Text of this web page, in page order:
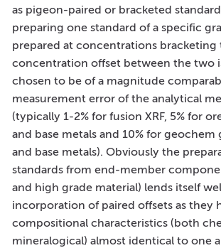
as pigeon-paired or bracketed
preparing one standard of a specific
prepared at concentrations bracketing
concentration offset between the two
chosen to be of a magnitude
measurement error of the analytical
(typically 1-2% for fusion XRF, 5% for
and base metals and 10% for geochem
and base metals). Obviously the
standards from end-member
and high grade material) lends itself
incorporation of paired offsets as they
compositional characteristics (both
mineralogical) almost identical to one